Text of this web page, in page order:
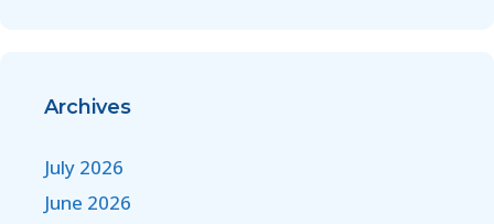
Archives
July 2026
June 2026